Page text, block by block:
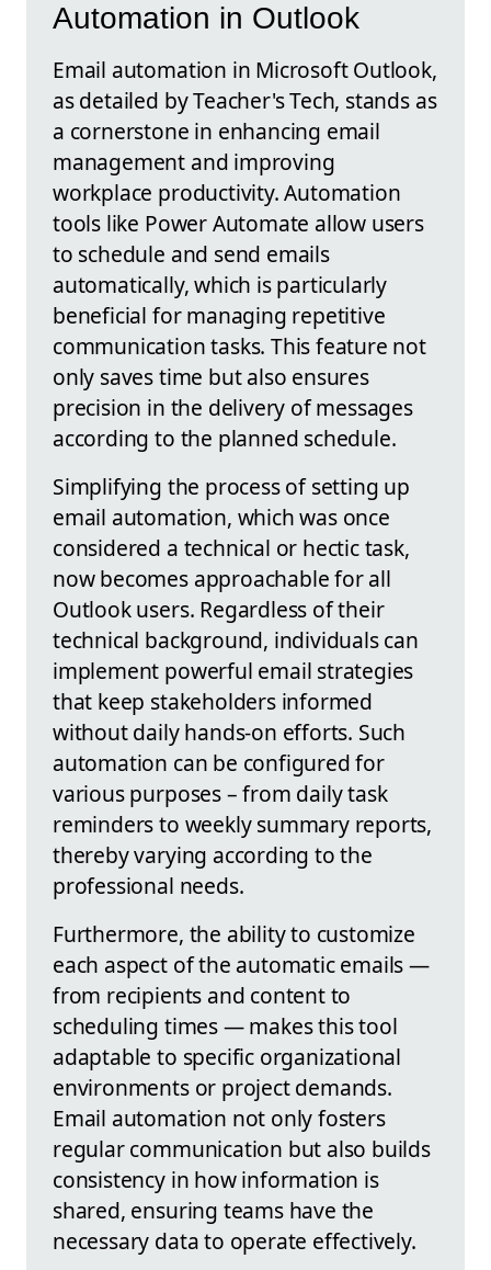
Automation in Outlook
Email automation in Microsoft Outlook,
as detailed by Teacher's Tech, stands as
a cornerstone in enhancing email
management and improving
workplace productivity. Automation
tools like Power Automate allow users
to schedule and send emails
automatically, which is particularly
beneficial for managing repetitive
communication tasks. This feature not
only saves time but also ensures
precision in the delivery of messages
according to the planned schedule.
Simplifying the process of setting up
email automation, which was once
considered a technical or hectic task,
now becomes approachable for all
Outlook users. Regardless of their
technical background, individuals can
implement powerful email strategies
that keep stakeholders informed
without daily hands-on efforts. Such
automation can be configured for
various purposes – from daily task
reminders to weekly summary reports,
thereby varying according to the
professional needs.
Furthermore, the ability to customize
each aspect of the automatic emails —
from recipients and content to
scheduling times — makes this tool
adaptable to specific organizational
environments or project demands.
Email automation not only fosters
regular communication but also builds
consistency in how information is
shared, ensuring teams have the
necessary data to operate effectively.